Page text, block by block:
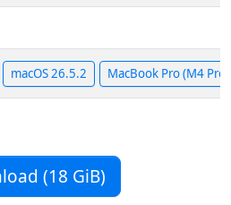
macOS 26.5.2 MacBook Pro (M4
(18 GiB)